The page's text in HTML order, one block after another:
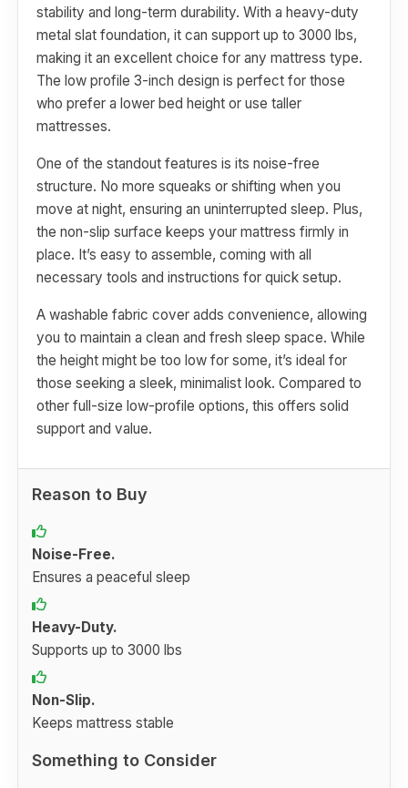
stability and long-term durability. With a heavy-duty
metal slat foundation, it can support up to 3000 lbs,
making it an excellent choice for any mattress type.
The low profile 3-inch design is perfect for those
who prefer a lower bed height or use taller
mattresses.
One of the standout features is its noise-free
structure. No more squeaks or shifting when you
move at night, ensuring an uninterrupted sleep. Plus,
the non-slip surface keeps your mattress firmly in
place. It’s easy to assemble, coming with all
necessary tools and instructions for quick setup.
A washable fabric cover adds convenience, allowing
you to maintain a clean and fresh sleep space. While
the height might be too low for some, it’s ideal for
those seeking a sleek, minimalist look. Compared to
other full-size low-profile options, this offers solid
support and value.
Reason to Buy
Noise-Free.
Ensures a peaceful sleep
Heavy-Duty.
Supports up to 3000 lbs
Non-Slip.
Keeps mattress stable
Something to Consider